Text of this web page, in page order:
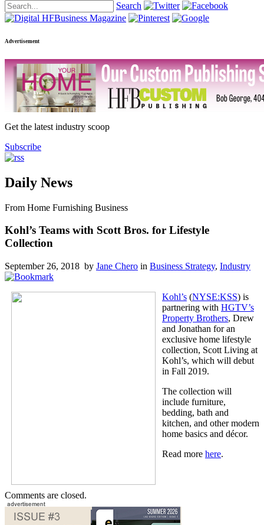
Search
Advertisement
Get the latest industry scoop
Subscribe
Daily News
From Home Furnishing Business
Kohl’s Teams with Scott Bros. for Lifestyle
Collection
September 26, 2018 by Jane Chero in Business Strategy, Industry
Kohl’s (NYSE:KSS) is
partnering with HGTV’s
Property Brothers, Drew
and Jonathan for an
exclusive home lifestyle
collection, Scott Living at
Kohl’s, which will debut
in Fall 2019.
The collection will
include furniture,
bedding, bath and
kitchen, and other modern
home basics and décor.
Read more here.
Comments are closed.